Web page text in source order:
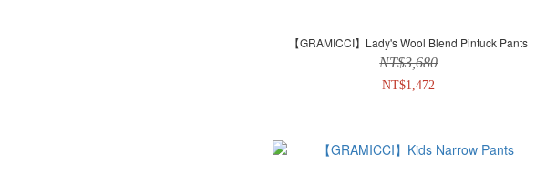
【GRAMICCI】Lady's Wool Blend Pintuck Pants
NT$3,680
NT$1,472